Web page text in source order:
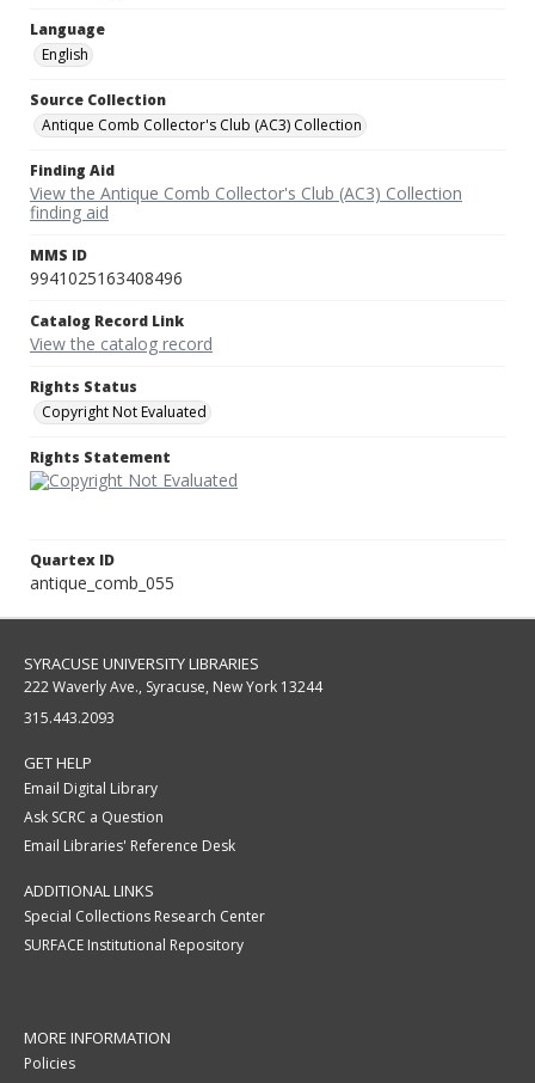
Language
English
Source Collection
Antique Comb Collector's Club (AC3) Collection
Finding Aid
View the Antique Comb Collector's Club (AC3) Collection
finding aid
MMS ID
9941025163408496
Catalog Record Link
View the catalog record
Rights Status
Copyright Not Evaluated
Rights Statement
Quartex ID
antique_comb_055
SYRACUSE UNIVERSITY LIBRARIES
222 Waverly Ave., Syracuse, New York 13244
315.443.2093
GET HELP
Email Digital Library
Ask SCRC a Question
Email Libraries' Reference Desk
ADDITIONAL LINKS
Special Collections Research Center
SURFACE Institutional Repository
MORE INFORMATION
Policies